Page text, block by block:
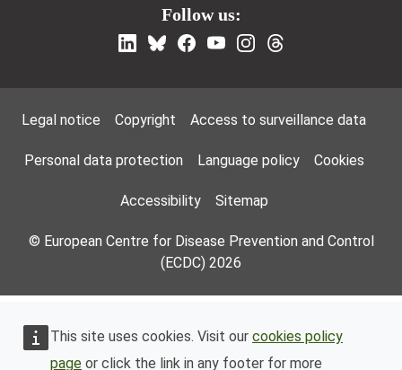
This site uses cookies. Visit our cookies policy
page or click the link in any footer for more
Follow us:
Footer Menu
Legal notice Copyright Access to surveillance data
Personal data protection Language policy Cookies
Accessibility Sitemap
© European Centre for Disease Prevention and Control
(ECDC) 2026